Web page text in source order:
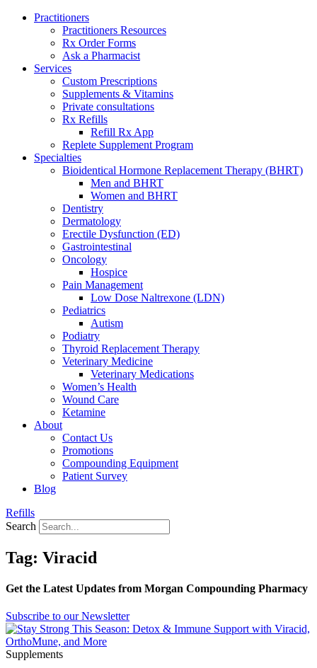
Practitioners
Practitioners Resources
Rx Order Forms
Ask a Pharmacist
Services
Custom Prescriptions
Supplements & Vitamins
Private consultations
Rx Refills
Refill Rx App
Replete Supplement Program
Specialties
Bioidentical Hormone Replacement Therapy (BHRT)
Men and BHRT
Women and BHRT
Dentistry
Dermatology
Erectile Dysfunction (ED)
Gastrointestinal
Oncology
Hospice
Pain Management
Low Dose Naltrexone (LDN)
Pediatrics
Autism
Podiatry
Thyroid Replacement Therapy
Veterinary Medicine
Veterinary Medications
Women’s Health
Wound Care
Ketamine
About
Contact Us
Promotions
Compounding Equipment
Patient Survey
Blog
Refills
Search
Tag: Viracid
Get the Latest Updates from Morgan Compounding Pharmacy
Subscribe to our Newsletter
Supplements